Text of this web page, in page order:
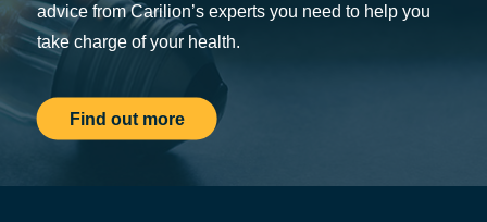
advice from Carilion’s experts you need to help you
take charge of your health.
Find out more